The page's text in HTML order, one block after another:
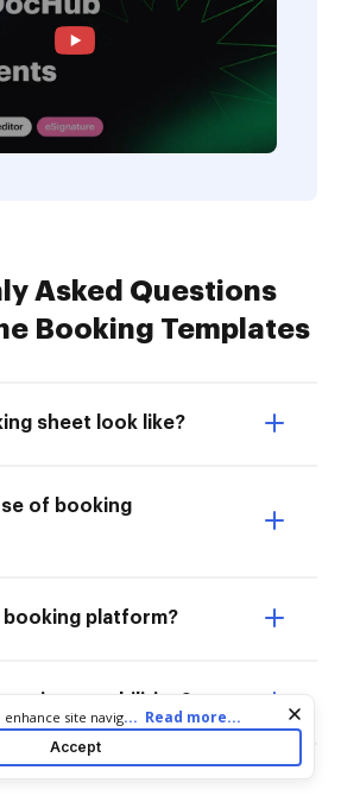
Asked Questions
Booking Templates
sheet look like?
of booking
booking platform?
capabilities?
site navigation and personalize
this site you agree to our use of cookies
. You can modify your selections
... Read more...
Accept